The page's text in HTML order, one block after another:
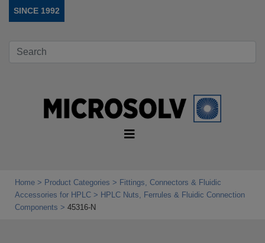
SINCE 1992
Home Product Categories
Fittings, Connectors & Fluidic
Accessories for HPLC
HPLC Nuts, Ferrules & Fluidic Connection
Components
45316-N